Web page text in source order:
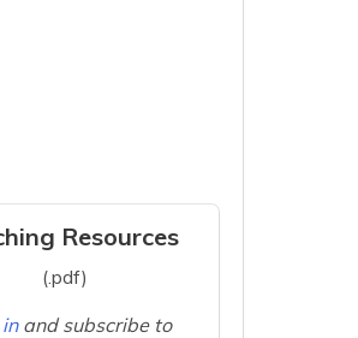
Resources
(.pdf)
and subscribe to